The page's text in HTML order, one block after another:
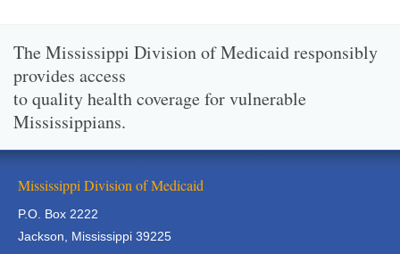
The Mississippi Division of Medicaid responsibly
provides access
to quality health coverage for vulnerable
Mississippians.
Mississippi Division of Medicaid
P.O. Box 2222
Jackson, Mississippi 39225